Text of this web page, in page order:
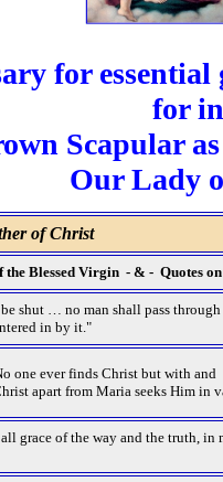
for essential
for
Scapular
Our Lady
of Christ
the Blessed Virgin - & - Quotes
shut … no man shall pass
in by it. "
one ever finds Christ but with and
apart from Maria seeks Him in
grace of the way and the truth, in